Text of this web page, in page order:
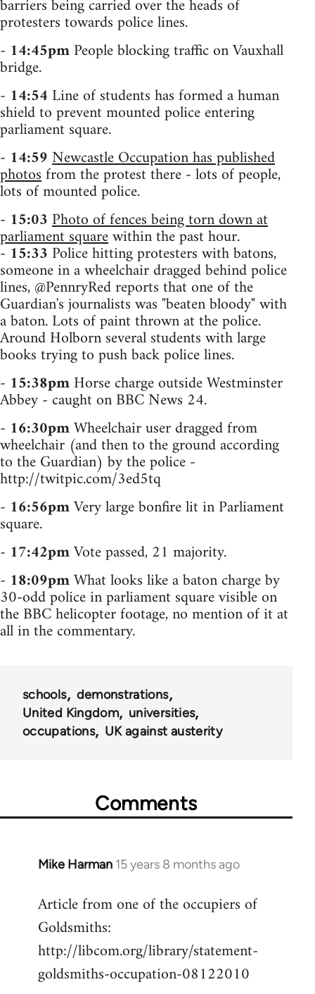
barriers being carried over the heads of
protesters towards police lines.
- 14:45pmPeople blocking traffic on Vauxhall
bridge.
- 14:54 Line of students has formed a human
shield to prevent mounted police entering
parliament square.
- 14:59Newcastle Occupation has published
photosfrom the protest there - lots of people,
lots of mounted police.
- 15:03Photo of fences being torn down at
parliament squarewithin the past hour.
- 15:33 Police hitting protesters with batons,
someone in a wheelchair dragged behind police
lines, @PennryRed reports that one of the
Guardian's journalists was "beaten bloody" with
a baton. Lots of paint thrown at the police.
Around Holborn several students with large
books trying to push back police lines.
- 15:38pmHorse charge outside Westminster
Abbey - caught on BBC News 24.
- 16:30pmWheelchair user dragged from
wheelchair (and then to the ground according
to the Guardian) by the police -
http://twitpic.com/3ed5tq
- 16:56pmVery large bonfire lit in Parliament
square.
- 17:42pmVote passed, 21 majority.
- 18:09pmWhat looks like a baton charge by
30-odd police in parliament square visible on
the BBC helicopter footage, no mention of it at
all in the commentary.
schools
demonstrations
United Kingdom
universities
occupations
UK against austerity
Comments
Mike Harman 15 years 8 months ago
In
to
Welcome
libcom.org
Article from one of the occupiers of
Goldsmiths:
http://libcom.org/library/statement-
goldsmiths-occupation-08122010